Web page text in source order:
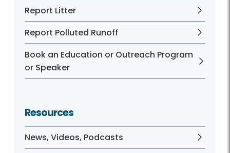
Report Litter
Report Polluted Runoff
Book an Education or Outreach Program
or Speaker
Resources
News, Videos, Podcasts